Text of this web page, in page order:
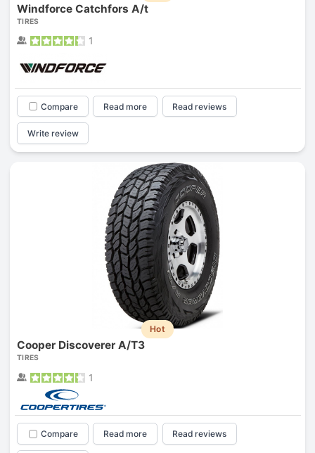
Windforce Catchfors A/t
TIRES
1
Compare Read more Read reviews
Write review
Hot
Cooper Discoverer A/T3
TIRES
1
Compare Read more Read reviews